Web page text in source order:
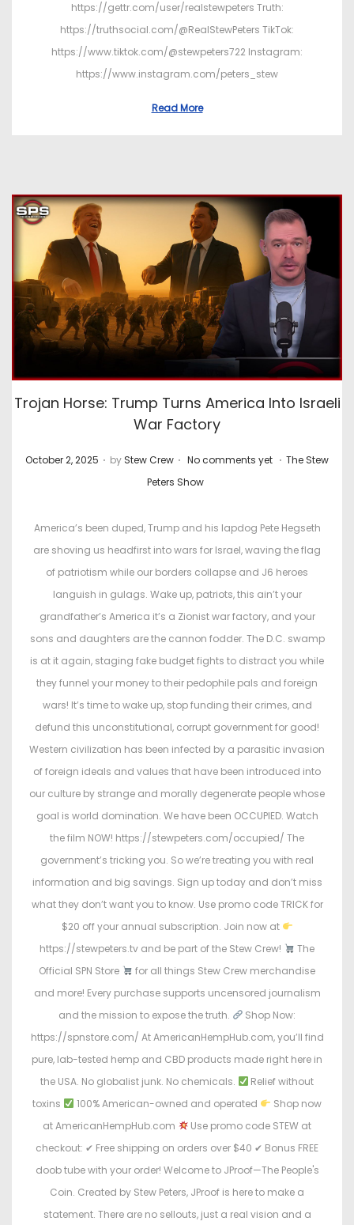
https://gettr.com/user/realstewpeters Truth:
https://truthsocial.com/@RealStewPeters TikTok:
https://www.tiktok.com/@stewpeters722 Instagram:
https://www.instagram.com/peters_stew
Read More
Trojan Horse: Trump Turns America Into Israeli
War Factory
P
October 2, 2025 . by Stew Crew . No comments yet . P
t
e
d
i
n
The Stew
Peters Show
America’s been duped, Trump and his lapdog Pete Hegseth
are shoving us headfirst into wars for Israel, waving the flag
of patriotism while our borders collapse and J6 heroes
languish in gulags. Wake up, patriots, this ain’t your
grandfather’s America it’s a Zionist war factory, and your
sons and daughters are the cannon fodder. The D.C. swamp
is at it again, staging fake budget fights to distract you while
they funnel your money to their pedophile pals and foreign
wars! It’s time to wake up, stop funding their crimes, and
defund this unconstitutional, corrupt government for good!
Western civilization has been infected by a parasitic invasion
of foreign ideals and values that have been introduced into
our culture by strange and morally degenerate people whose
goal is world domination. We have been OCCUPIED. Watch
the film NOW! https://stewpeters.com/occupied/ The
government’s tricking you. So we’re treating you with real
information and big savings. Sign up today and don’t miss
what they don’t want you to know. Use promo code TRICK for
$20 off your annual subscription. Join now at
https://stewpeters.tv and be part of the Stew Crew!
The
Official SPN Store
for all things Stew Crew merchandise
and more! Every purchase supports uncensored journalism
and the mission to expose the truth.
Shop Now:
https://spnstore.com/ At AmericanHempHub.com, you’ll find
pure, lab-tested hemp and CBD products made right here in
the USA. No globalist junk. No chemicals.
Relief without
toxins
100% American-owned and operated
Shop now
at AmericanHempHub.com
Use promo code STEW at
checkout: ✔ Free shipping on orders over $40 ✔ Bonus FREE
doob tube with your order! Welcome to JProof—The People's
Coin. Created by Stew Peters, JProof is here to make a
statement. There are no sellouts, just a real vision and a